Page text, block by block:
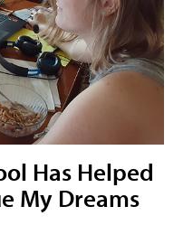
Has Helped
My Dreams